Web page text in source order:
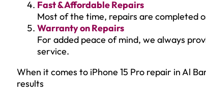
Fast & Affordable Repairs
Most of the time, repairs are completed
Warranty on Repairs
For added peace of mind, we always
service.
When it comes to iPhone 15 Pro repair in Al
results